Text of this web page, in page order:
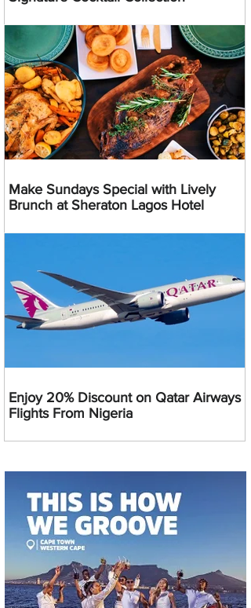
Make Sundays Special with Lively
Brunch at Sheraton Lagos Hotel
Enjoy 20% Discount on Qatar Airways
Flights From Nigeria